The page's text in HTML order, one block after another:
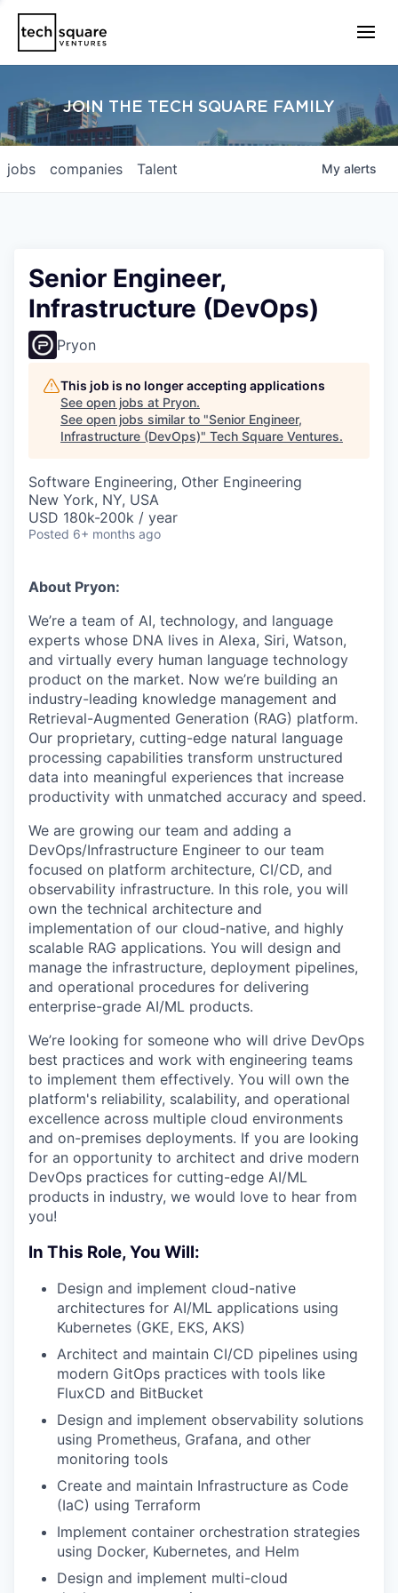
JOIN THE TECH SQUARE FAMILY
jobs companies Talent My alerts
Senior Engineer,
Infrastructure (DevOps)
Pryon
This job is no longer accepting applications
See open jobs at Pryon.
See open jobs similar to "Senior Engineer,
Infrastructure (DevOps)" Tech Square Ventures.
Software Engineering, Other Engineering
New York, NY, USA
USD 180k-200k / year
Posted 6+ months ago
About Pryon:
We’re a team of AI, technology, and language
experts whose DNA lives in Alexa, Siri, Watson,
and virtually every human language technology
product on the market. Now we’re building an
industry-leading knowledge management and
Retrieval-Augmented Generation (RAG) platform.
Our proprietary, cutting-edge natural language
processing capabilities transform unstructured
data into meaningful experiences that increase
productivity with unmatched accuracy and speed.
We are growing our team and adding a
DevOps/Infrastructure Engineer to our team
focused on platform architecture, CI/CD, and
observability infrastructure. In this role, you will
own the technical architecture and
implementation of our cloud-native, and highly
scalable RAG applications. You will design and
manage the infrastructure, deployment pipelines,
and operational procedures for delivering
enterprise-grade AI/ML products.
We’re looking for someone who will drive DevOps
best practices and work with engineering teams
to implement them effectively. You will own the
platform's reliability, scalability, and operational
excellence across multiple cloud environments
and on-premises deployments. If you are looking
for an opportunity to architect and drive modern
DevOps practices for cutting-edge AI/ML
products in industry, we would love to hear from
you!
In This Role, You Will:
Design and implement cloud-native
architectures for AI/ML applications using
Kubernetes (GKE, EKS, AKS)
Architect and maintain CI/CD pipelines using
modern GitOps practices with tools like
FluxCD and BitBucket
Design and implement observability solutions
using Prometheus, Grafana, and other
monitoring tools
Create and maintain Infrastructure as Code
(IaC) using Terraform
Implement container orchestration strategies
using Docker, Kubernetes, and Helm
Design and implement multi-cloud